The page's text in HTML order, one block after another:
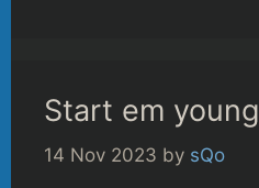
Start em young
14 Nov 2023 by sQo